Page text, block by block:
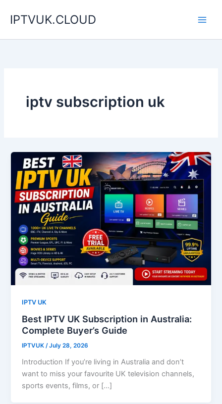
IPTVUK.CLOUD
iptv subscription uk
IPTV UK
Best IPTV UK Subscription in Australia:
Complete Buyer’s Guide
IPTVUK/July 28, 2026
Introduction If you’re living in Australia and don’t
want to miss your favourite UK television channels,
sports events, films, or […]